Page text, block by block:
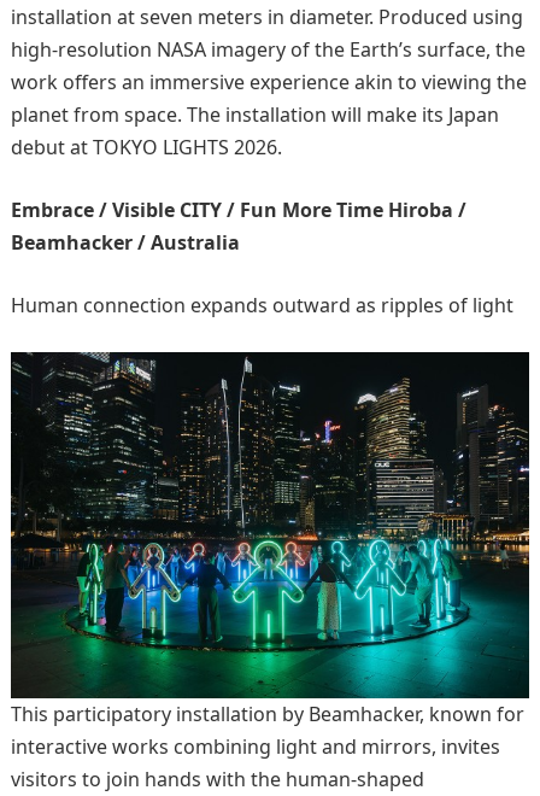
installation at seven meters in diameter. Produced using
high-resolution NASA imagery of the Earth’s surface, the
work offers an immersive experience akin to viewing the
planet from space. The installation will make its Japan
debut at TOKYO LIGHTS 2026.
Embrace / Visible CITY / Fun More Time Hiroba /
Beamhacker / Australia
Human connection expands outward as ripples of light
This participatory installation by Beamhacker, known for
interactive works combining light and mirrors, invites
visitors to join hands with the human-shaped